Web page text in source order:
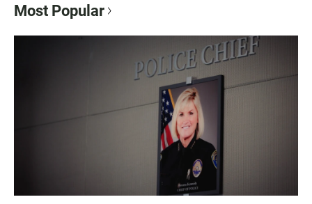
Most Popular